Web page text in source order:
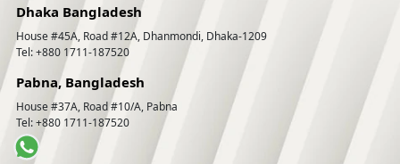
Dhaka Bangladesh
House #45A, Road #12A, Dhanmondi, Dhaka-1209
Tel: +880 1711-187520
Pabna, Bangladesh
House #37A, Road #10/A, Pabna
Tel: +880 1711-187520